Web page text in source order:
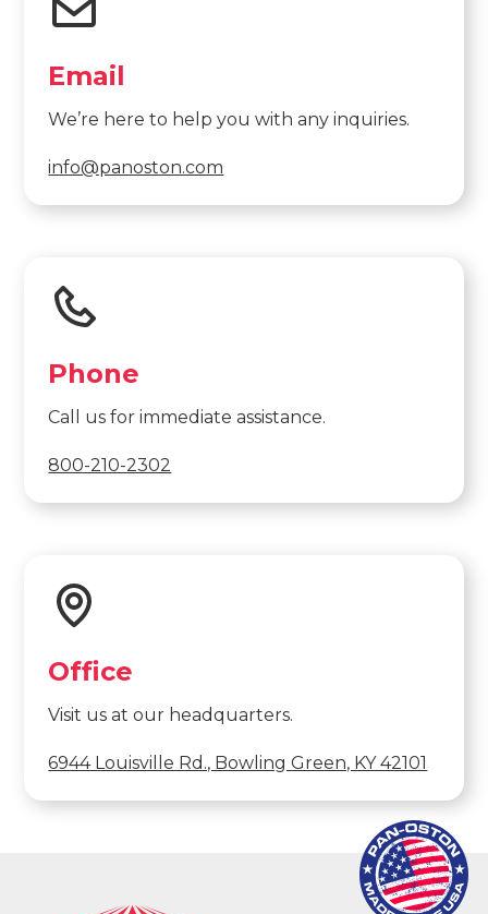
Email
We’re here to help you with any inquiries.
info@panoston.com
Phone
Call us for immediate assistance.
800-210-2302
Office
Visit us at our headquarters.
6944 Louisville Rd., Bowling Green, KY 42101